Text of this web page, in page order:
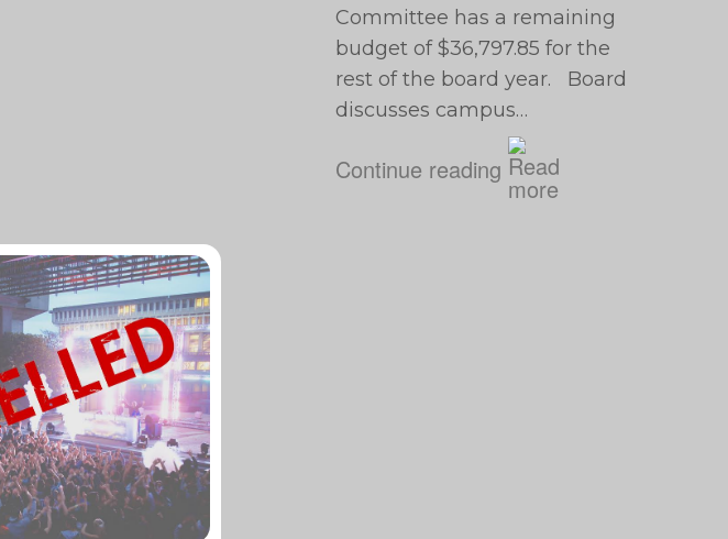
Committee has a remaining
budget of $36,797.85 for the
rest of the board year. Board
discusses campus…
Continue reading